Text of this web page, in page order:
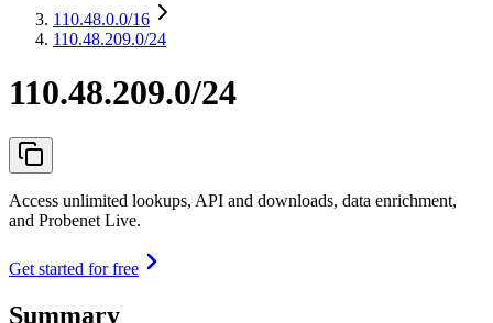
110.48.0.0/16
110.48.209.0/24
110.48.209.0/24
Access unlimited lookups, API and downloads, data enrichment,
and Probenet Live.
Get started for free
Summary